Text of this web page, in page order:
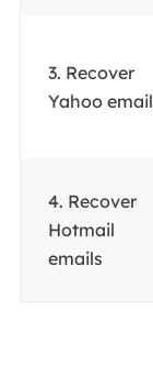
3. Recover
Yahoo
4. Recover
Hotmail
emails